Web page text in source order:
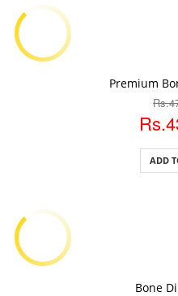
Premium
ADD
Bone